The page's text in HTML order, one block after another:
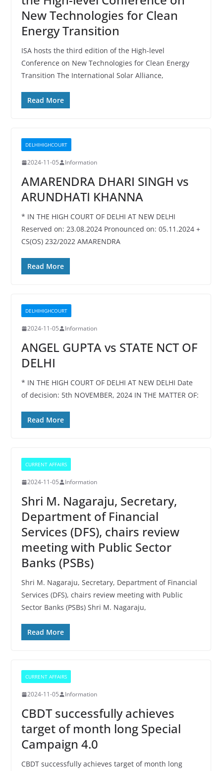
New Technologies for Clean
Energy Transition
ISA hosts the third edition of the High-level
Conference on New Technologies for Clean Energy
Transition The International Solar Alliance,
Read More
DELHIHIGHCOURT
2024-11-05 Information
AMARENDRA DHARI SINGH vs
ARUNDHATI KHANNA
* IN THE HIGH COURT OF DELHI AT NEW DELHI
Reserved on: 23.08.2024 Pronounced on: 05.11.2024 +
CS(OS) 232/2022 AMARENDRA
Read More
DELHIHIGHCOURT
2024-11-05 Information
ANGEL GUPTA vs STATE NCT OF
DELHI
* IN THE HIGH COURT OF DELHI AT NEW DELHI Date
of decision: 5th NOVEMBER, 2024 IN THE MATTER OF:
Read More
CURRENT AFFAIRS
2024-11-05 Information
Shri M. Nagaraju, Secretary,
Department of Financial
Services (DFS), chairs review
meeting with Public Sector
Banks (PSBs)
Shri M. Nagaraju, Secretary, Department of Financial
Services (DFS), chairs review meeting with Public
Sector Banks (PSBs) Shri M. Nagaraju,
Read More
CURRENT AFFAIRS
2024-11-05 Information
CBDT successfully achieves
target of month long Special
Campaign 4.0
CBDT successfully achieves target of month long